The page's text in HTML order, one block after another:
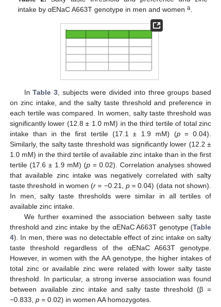
intake by αENaC A663T genotype in men and womena
InTable 3 , subjects were divided into three groups based
on zinc intake, and the salty taste threshold and preference in
each tertile was compared. In women, salty taste threshold was
significantly lower (12.8 ± 1.0 mM) in the third tertile of total zinc
intake than in the first tertile (17.1 ± 1.9 mM) (p= 0.04).
Similarly, the salty taste threshold was significantly lower (12.2 ±
1.0 mM) in the third tertile of available zinc intake than in the first
tertile (17.6 ± 1.9 mM) (p = 0.02). Correlation analyses showed
that available zinc intake was negatively correlated with salty
taste threshold in women (r = −0.21, p= 0.04) (data not shown).
In men, salty taste thresholds were similar in all tertiles of
available zinc intake.
We further examined the association between salty taste
threshold and zinc intake by the αENaC A663T genotype (Table
4). In men, there was no detectable effect of zinc intake on salty
taste threshold regardless of the αENaC A663T genotype.
However, in women with the AA genotype, the higher intakes of
total zinc or available zinc were related with lower salty taste
threshold. In particular, a strong inverse association was found
between available zinc intake and salty taste threshold (β =
−0.833, p = 0.02) in women AA homozygotes.
12. May
13. May
14. May
15. May
16. May
17. May
18. May
19. May
20. May
22. May
23. May
24. May
25. May
26. May
27. May
28. May
29. May
30. May
1. Jun
2. Jun
3. Jun
4. Jun
5. Jun
6. Jun
7. Jun
8. Jun
9. Jun
11. Jun
12. Jun
13. Jun
14. Jun
15. Jun
16. Jun
17. Jun
18. Jun
19. Jun
21. Jun
22. Jun
23. Jun
24. Jun
25. Jun
26. Jun
27. Jun
28. Jun
29. Jun
1. Jul
2. Jul
3. Jul
4. Jul
5. Jul
6. Jul
7. Jul
8. Jul
9. Jul
11. Jul
12. Jul
13. Jul
14. Jul
15. Jul
16. Jul
17. Jul
18. Jul
19. Jul
21. Jul
22. Jul
23. Jul
24. Jul
25. Jul
26. Jul
27. Jul
28. Jul
29. Jul
31. Jul
1. Aug
2. Aug
3. Aug
4. Aug
5. Aug
6. Aug
7. Aug
8. Aug